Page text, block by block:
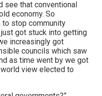
see that conventional
economy. So
stop community
got stuck into getting
increasingly got
councils which saw
as time went by we got
view elected to